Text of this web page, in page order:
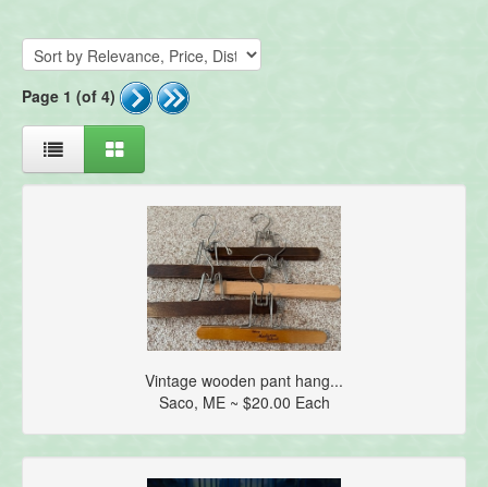
Page 1 (of 4)
Vintage wooden pant hang...
Saco, ME ~ $20.00 Each